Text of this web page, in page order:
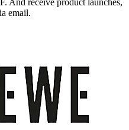
And receive product launches,
email.